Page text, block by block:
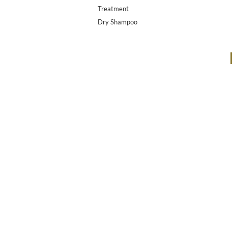
Treatment
Dry Shampoo